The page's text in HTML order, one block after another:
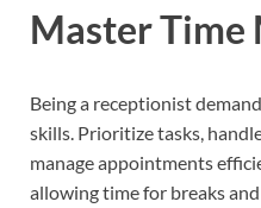
Master Time
Being a receptionist
skills. Prioritize tasks,
manage appointments
allowing time for breaks